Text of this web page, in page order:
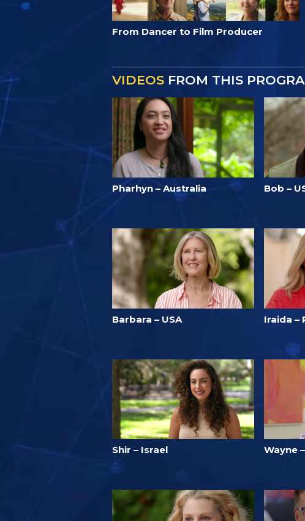
From Dancer to Film Producer
VIDEOS FROM THIS
Pharhyn – Australia Bob –
Barbara – USA Iraida –
Shir – Israel Wayne